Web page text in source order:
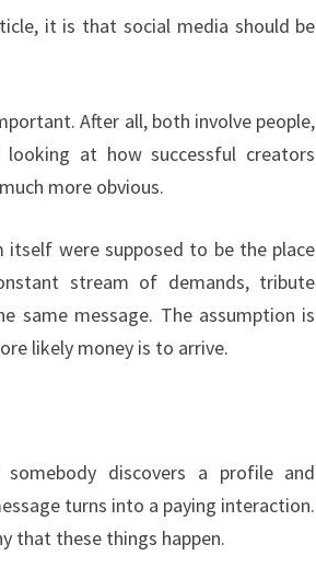
it is that social media should be
After all, both involve people,
at how successful creators
more obvious.
were supposed to be the place
stream of demands, tribute
same message. The assumption is
likely money is to arrive.
discovers a profile and
turns into a paying interaction.
that these things happen.